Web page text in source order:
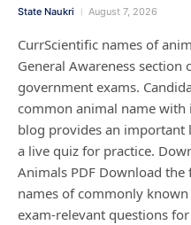
State Naukri August 7, 2026
CurrScientific names of
General Awareness section
government exams.
common animal name with
blog provides an important
a live quiz for practice.
Animals PDF Download the
names of commonly
exam-relevant questions for